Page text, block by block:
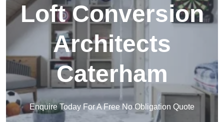
Loft Conversion
Architects
Caterham
Enquire Today For A Free No Obligation Quote